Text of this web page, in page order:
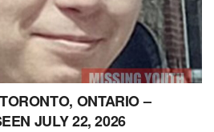
ONTARIO –
JULY 22, 2026